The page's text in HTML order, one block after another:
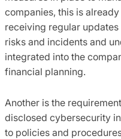
companies, this is
receiving regular
risks and incidents and
integrated into the
financial planning.
Another is the
disclosed cybersecurity
to policies and